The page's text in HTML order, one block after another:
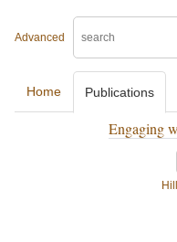
Advanced
Home Publications
Engaging